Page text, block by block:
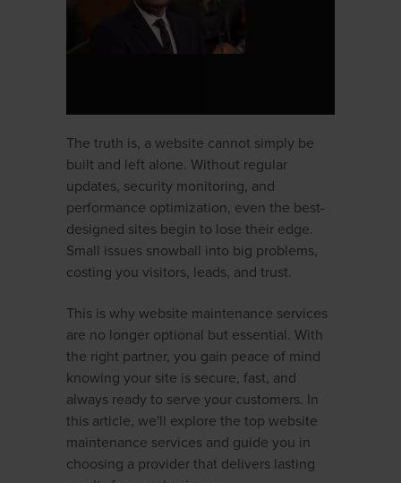
The truth is, a website cannot simply be
built and left alone. Without regular
updates, security monitoring, and
performance optimization, even the best-
designed sites begin to lose their edge.
Small issues snowball into big problems,
costing you visitors, leads, and trust.
This is why website maintenance services
are no longer optional but essential. With
the right partner, you gain peace of mind
knowing your site is secure, fast, and
always ready to serve your customers. In
this article, we'll explore the top website
maintenance services and guide you in
choosing a provider that delivers lasting